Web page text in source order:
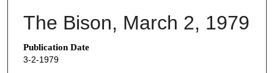
The Bison, March 2, 1979
Publication Date
3-2-1979